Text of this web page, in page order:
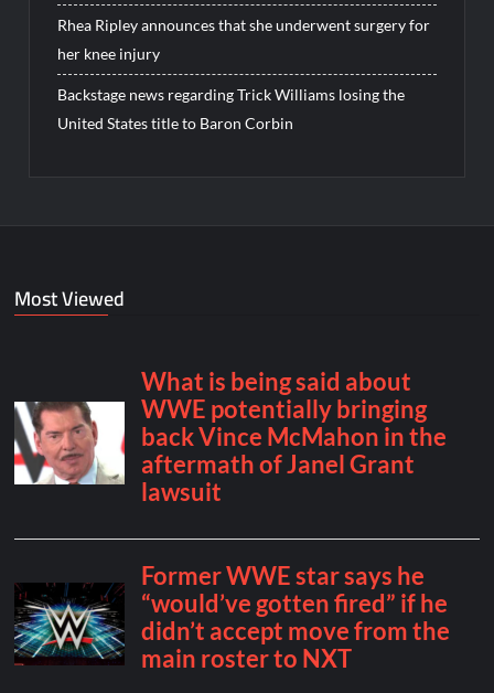
Rhea Ripley announces that she underwent surgery for
her knee injury
Backstage news regarding Trick Williams losing the
United States title to Baron Corbin
Most Viewed